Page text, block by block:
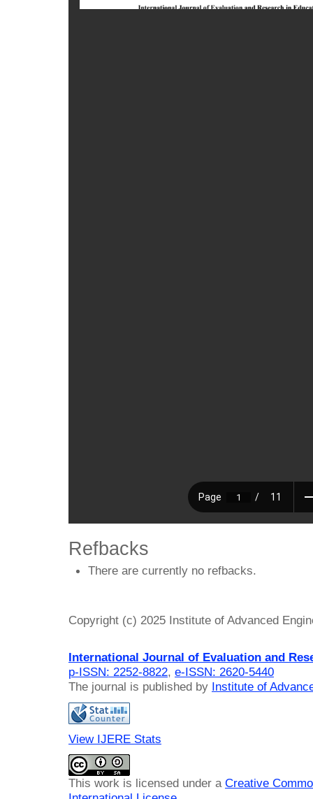
Refbacks
There are currently no refbacks.
Copyright (c) 2025 Institute of Advanced
International Journal of Evaluation and
p-ISSN: 2252-8822, e-ISSN: 2620-5440
The journal is published by Institute of
View IJERE Stats
This work is licensed under a Creative